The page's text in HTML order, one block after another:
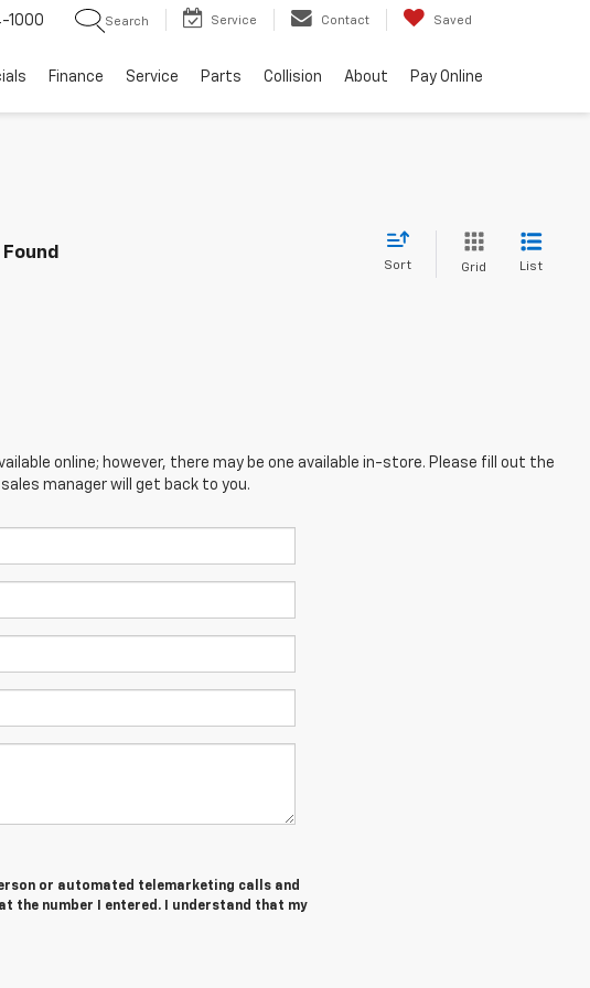
1000 Search Service Contact Saved
Finance Service Parts Collision About Pay Online
Sort Grid List
online; however, there may be one available in-store. Please fill out the
manager will get back to you.
or automated telemarketing calls and
the number I entered. I understand that my